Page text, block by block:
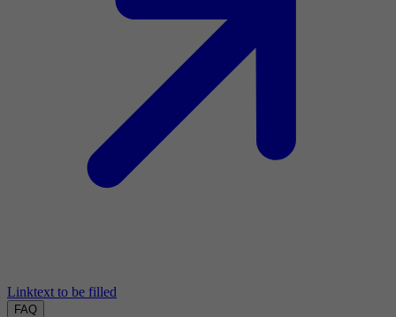
Linktext to be filled
FAQ